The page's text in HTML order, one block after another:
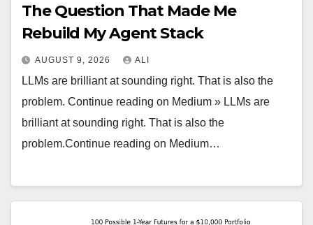
The Question That Made Me
Rebuild My Agent Stack
AUGUST 9, 2026 ALI
LLMs are brilliant at sounding right. That is also the
problem. Continue reading on Medium » LLMs are
brilliant at sounding right. That is also the
problem.Continue reading on Medium…